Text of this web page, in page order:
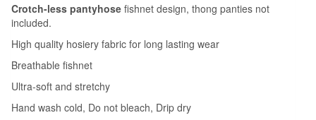
Crotch-less pantyhose fishnet design, thong panties not
included.
High quality hosiery fabric for long lasting wear
Breathable fishnet
Ultra-soft and stretchy
Hand wash cold, Do not bleach, Drip dry